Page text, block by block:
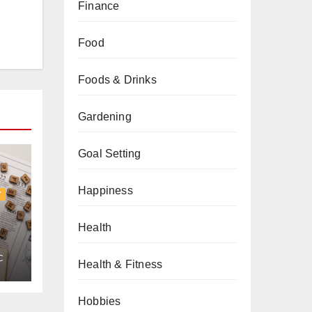
Finance
Food
Foods & Drinks
Gardening
Goal Setting
Happiness
Health
Health & Fitness
Hobbies